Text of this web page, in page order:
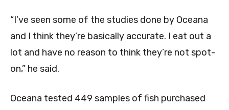
“I’ve seen some of the studies done by Oceana
and I think they’re basically accurate. I eat out a
lot and have no reason to think they’re not spot-
on,” he said.
Oceana tested 449 samples of fish purchased